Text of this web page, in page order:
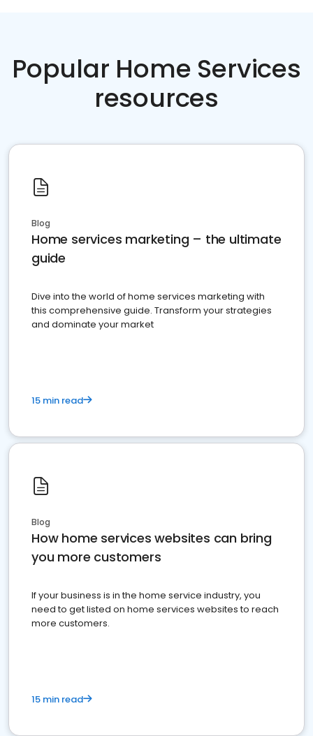
Popular Home Services
resources
Blog
Home services marketing – the ultimate
guide
Dive into the world of home services marketing with
this comprehensive guide. Transform your strategies
and dominate your market
15 min read
Blog
How home services websites can bring
you more customers
If your business is in the home service industry, you
need to get listed on home services websites to reach
more customers.
15 min read